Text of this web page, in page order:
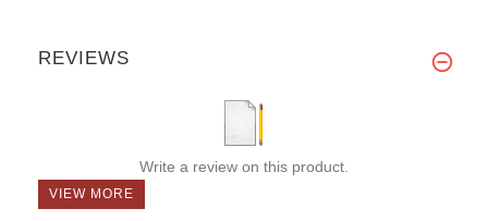
REVIEWS
Write a review on this product.
VIEW MORE